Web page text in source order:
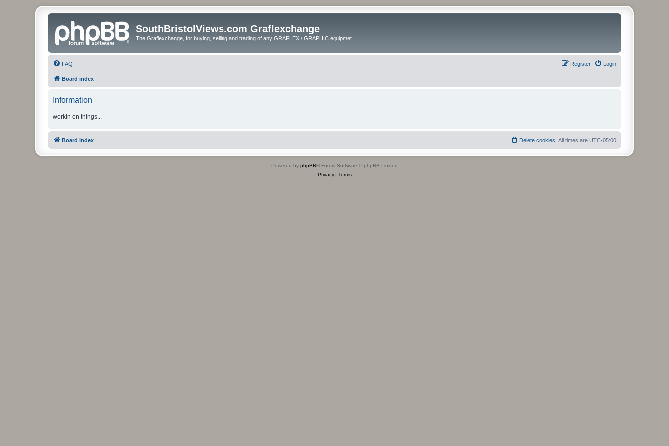
SouthBristolViews.com Graflexchange
The Graflexchange, for buying, selling and trading of any GRAFLEX / GRAPHIC equipmet.
FAQ Login
Register
Board index
Information
workin on things...
Board index All times are UTC-05:00
Delete cookies
Powered by phpBB® Forum Software © phpBB Limited
Privacy| Terms